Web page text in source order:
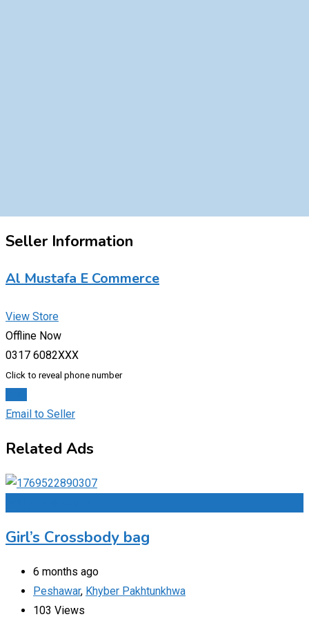
Seller Information
Al Mustafa E Commerce
View Store
Offline Now
0317 6082XXX
Click to reveal phone number
Email to Seller
Related Ads
Girl’s Crossbody bag
6 months ago
Peshawar, Khyber Pakhtunkhwa
103 Views